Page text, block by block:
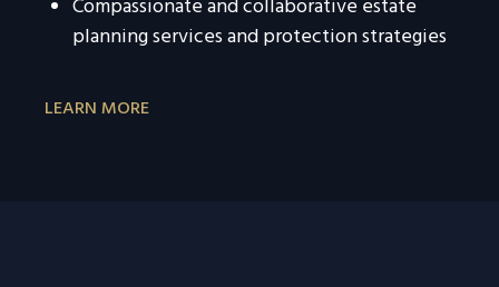
Compassionate and collaborative estate
planning services and protection strategies
LEARN MORE